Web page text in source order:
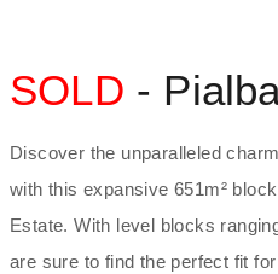
SOLD -
Discover the unparalleled
with this expansive 651m²
Estate. With level blocks
are sure to find the perfect fit